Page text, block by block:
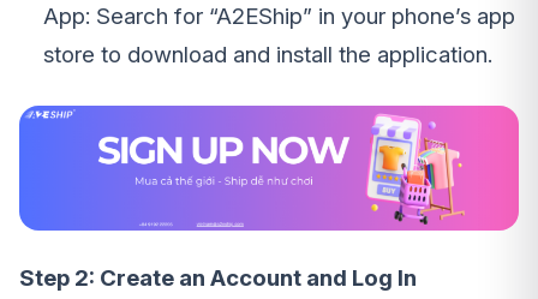
App: Search for “A2EShip” in your phone’s app
store to download and install the application.
Step 2: Create an Account and Log In